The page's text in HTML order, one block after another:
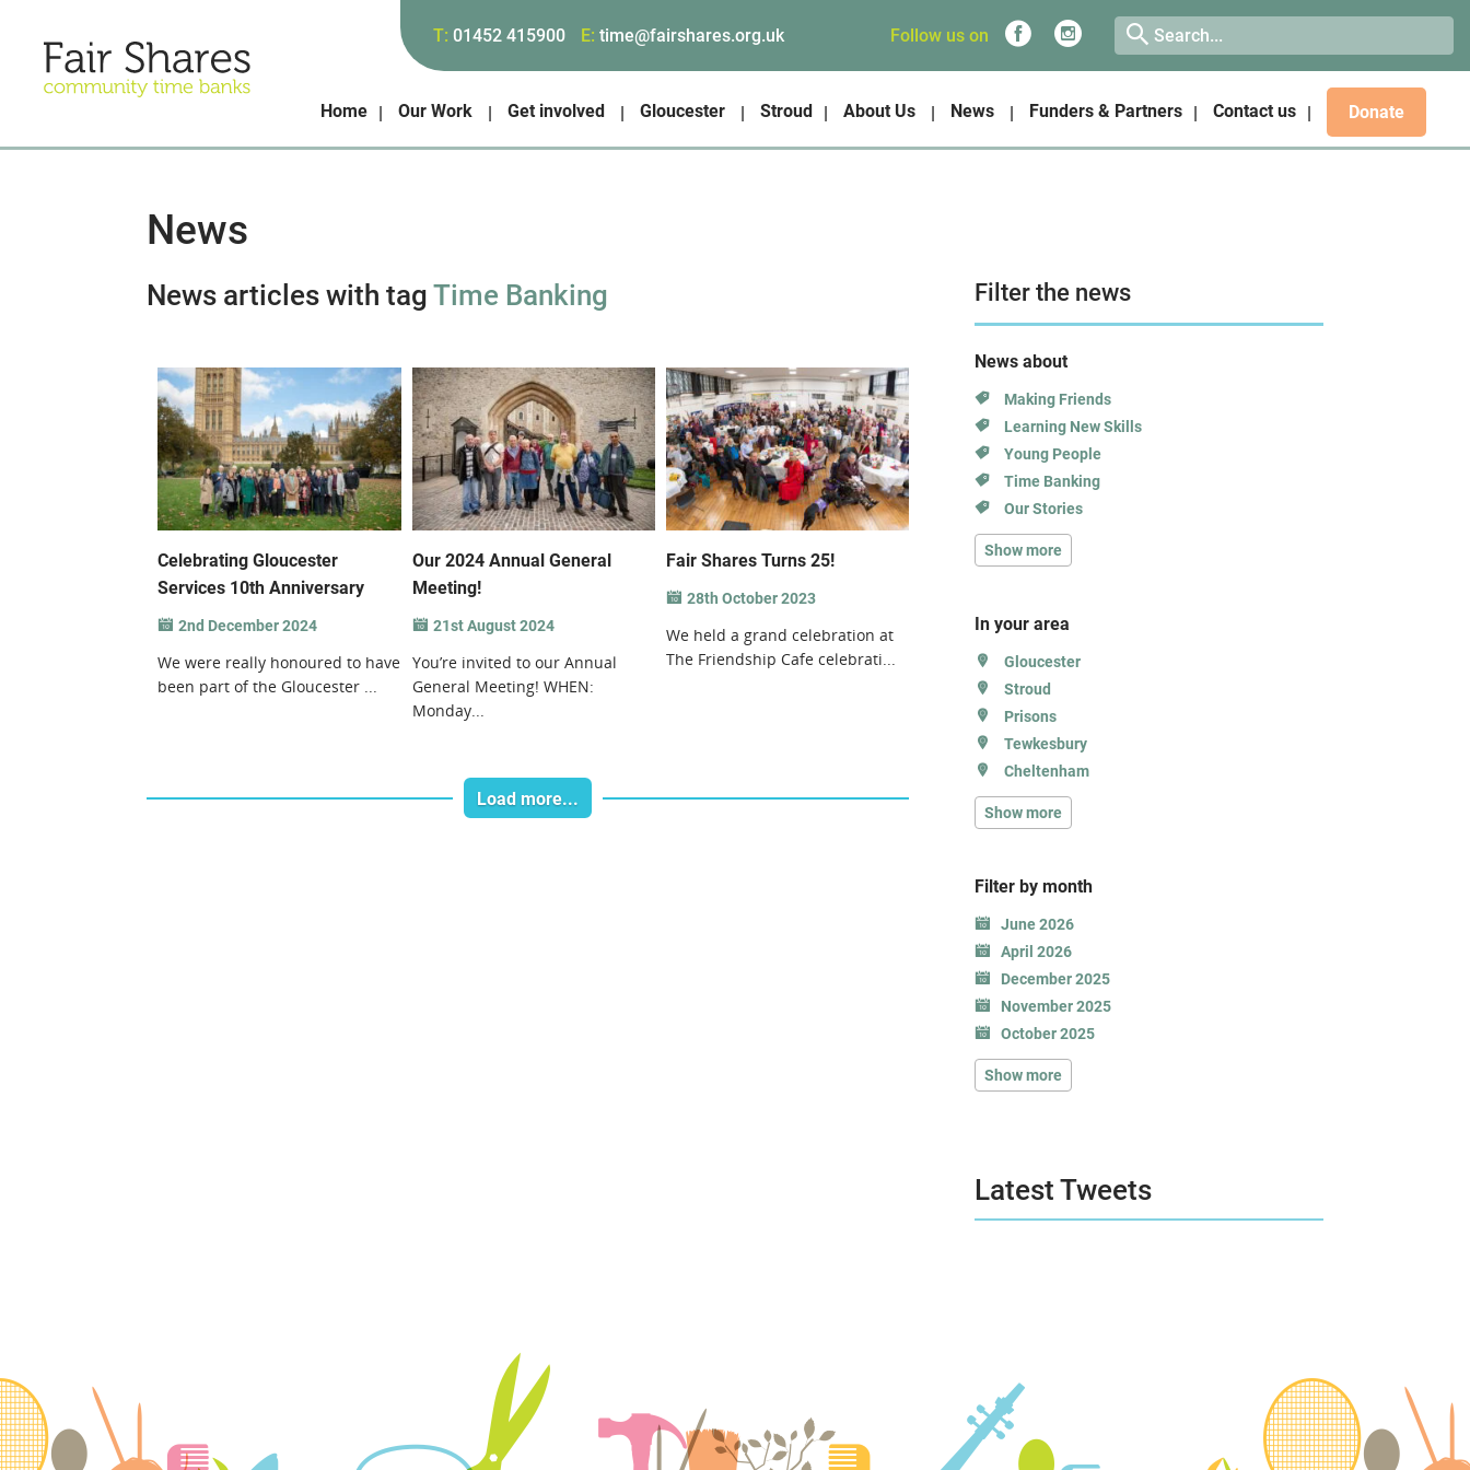
T: 01452 415900 E: time@fairshares.org.uk Follow us on
Home Our Work Get involved Gloucester Stroud About Us News Funders & Partners Contact us Donate
News
News articles with tagTime Banking
Celebrating Gloucester
Services 10th Anniversary
2nd December 2024
We were really honoured to have
been part of the Gloucester ...
Our 2024 Annual General
Meeting!
21st August 2024
You’re invited to our Annual
General Meeting! WHEN:
Monday...
Fair Shares Turns 25!
28th October 2023
We held a grand celebration at
The Friendship Cafe celebrati...
Load more...
Filter the news
News about
Making Friends
Learning New Skills
Young People
Time Banking
Our Stories
Show more
In your area
Gloucester
Stroud
Prisons
Tewkesbury
Cheltenham
Show more
Filter by month
June 2026
April 2026
December 2025
November 2025
October 2025
Show more
Latest Tweets